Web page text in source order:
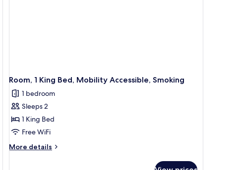
Room, 1 King Bed, Mobility Accessible, Smoking
1 bedroom
Sleeps 2
1 King Bed
Free WiFi
More details
More